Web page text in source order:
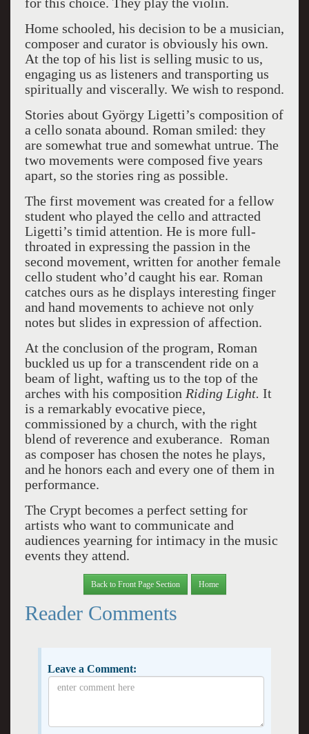
for this choice. They play the violin.
Home schooled, his decision to be a musician,
composer and curator is obviously his own.
At the top of his list is selling music to us,
engaging us as listeners and transporting us
spiritually and viscerally. We wish to respond.
Stories about György Ligetti’s composition of
a cello sonata abound. Roman smiled: they
are somewhat true and somewhat untrue. The
two movements were composed five years
apart, so the stories ring as possible.
The first movement was created for a fellow
student who played the cello and attracted
Ligetti’s timid attention. He is more full-
throated in expressing the passion in the
second movement, written for another female
cello student who’d caught his ear. Roman
catches ours as he displays interesting finger
and hand movements to achieve not only
notes but slides in expression of affection.
At the conclusion of the program, Roman
buckled us up for a transcendent ride on a
beam of light, wafting us to the top of the
arches with his composition Riding Light. It
is a remarkably evocative piece,
commissioned by a church, with the right
blend of reverence and exuberance. Roman
as composer has chosen the notes he plays,
and he honors each and every one of them in
performance.
The Crypt becomes a perfect setting for
artists who want to communicate and
audiences yearning for intimacy in the music
events they attend.
Back to Front Page Section Home
Reader Comments
Leave a Comment: